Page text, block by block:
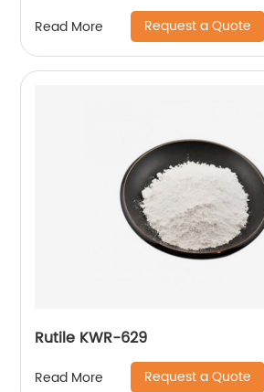
Read More Request a Quote
Rutile KWR-629
Read More Request a Quote